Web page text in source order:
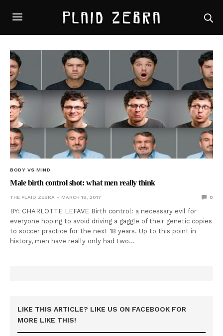
BODY VS MIND
Male birth control shot: what men really think
THE PLAID ZEBRA MARCH 18, 2017 0
BY: CHARLOTTE LEFAVE Birth control: a necessary evil for
everyone hoping to avoid driving a gaggle of their genetic copies
to soccer practice for the next 18 years. Up to this point in
history, men have really only had two…
LIKE THIS ARTICLE? LIKE US ON FACEBOOK FOR
MORE LIKE THIS!